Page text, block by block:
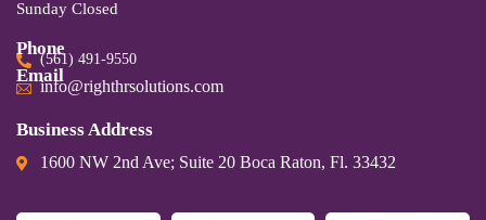
Sunday Closed
Phone
(561) 491-9550
Email
info@righthrsolutions.com
Business Address
1600 NW 2nd Ave; Suite 20 Boca Raton, Fl. 33432